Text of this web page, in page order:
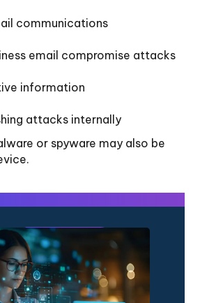
communications
email compromise attacks
information
attacks internally
or spyware may also be